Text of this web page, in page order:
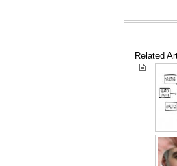
Related